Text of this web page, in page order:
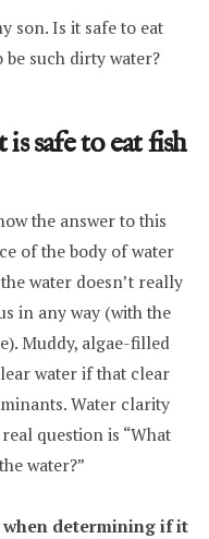
son. Is it safe to eat
such dirty water?
safe to eat fish
the answer to this
of the body of water
water doesn’t really
in any way (with the
Muddy, algae-filled
water if that clear
Water clarity
question is “What
water?”
determining if it